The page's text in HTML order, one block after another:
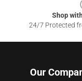
Shop
24/7 Protected
Our